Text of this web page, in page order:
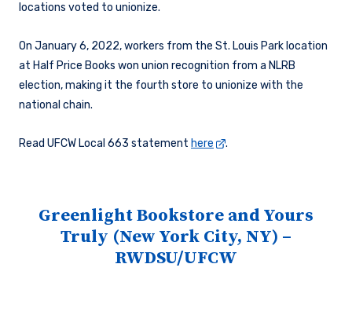
locations voted to unionize.
On January 6, 2022, workers from the St. Louis Park location
at Half Price Books won union recognition from a NLRB
election, making it the fourth store to unionize with the
national chain.
Read UFCW Local 663 statement here .
Greenlight Bookstore and Yours
Truly (New York City, NY) –
RWDSU/UFCW